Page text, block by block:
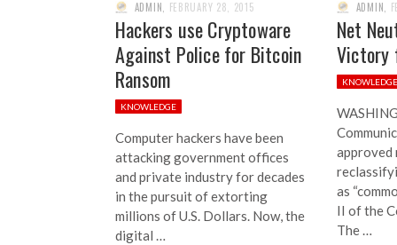
ADMIN, FEBRUARY 28, 2015
Hackers use Cryptoware
Against Police for Bitcoin
Ransom
KNOWLEDGE
Computer hackers have been
attacking government offices
and private industry for decades
in the pursuit of extorting
millions of U.S. Dollars. Now, the
digital …
ADMIN,
Net
Victory
KNOWLEDGE
approved
as
II of the
The …